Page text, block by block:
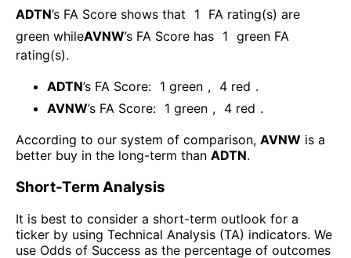
ADTN’s FA Score shows that 1
FA rating(s) are
green whileAVNW’s FA Score has 1 green FA
rating(s).
ADTN’s FA Score: 1 green , 4 red .
AVNW’s FA Score: 1 green , 4 red .
According to our system of comparison, AVNW is a
better buy in the long-term than ADTN.
Short-Term Analysis
It is best to consider a short-term outlook for a
ticker by using Technical Analysis (TA) indicators. We
use Odds of Success as the percentage of outcomes